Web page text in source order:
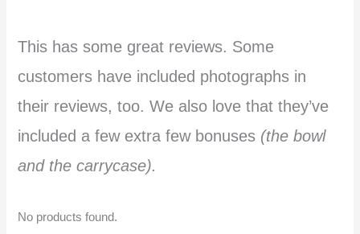
This has some great reviews. Some
customers have included photographs in
their reviews, too. We also love that they’ve
included a few extra few bonuses (the bowl
and the carrycase).
No products found.